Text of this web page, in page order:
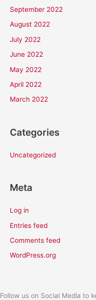
September 2022
August 2022
July 2022
June 2022
May 2022
April 2022
March 2022
Categories
Uncategorized
Meta
Log in
Entries feed
Comments feed
WordPress.org
Follow us on Social Media to